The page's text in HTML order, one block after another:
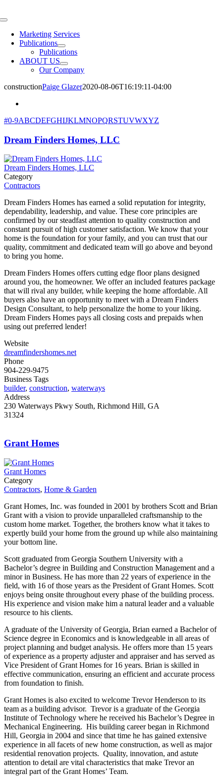
to
Toggle
NavigationMarketing Services
Publications
Publications
ABOUT US
Our Company
constructionPaige Glazer2020-08-06T16:19:11-04:00
#0-9ABCDEFGHIJKLMNOPQRSTUVWXYZ
Dream Finders Homes, LLC
Dream Finders Homes, LLC
Category
Contractors
Dream Finders Homes has earned a solid reputation for integrity,
dependability, leadership, and value. These core principles are
confirmed by our steadfast attention to quality construction and
constant pursuit of high customer satisfaction. We know that your
home is the foundation for your family, and you can trust that our
quality, commitment and dedicated team will go above and beyond
to bring you home.
Dream Finders Homes offers cutting edge floor plans designed
around you, the homeowner. We offer an included features package
that will rival any builder, while keeping the home affordable. All
buyers also have an opportunity to meet with a Dream Finders
Design Consultant, to help personalize the home to your liking.
Dream Finders Homes pays all closing costs and prepaids when
using out preferred lender!
Website
dreamfindershomes.net
Phone
904-229-9475
Business Tags
builder, construction, waterways
Address
230 Waterways Pkwy South, Richmond Hill, GA
31324
Grant Homes
Grant Homes
Category
Contractors, Home & Garden
Grant Homes, Inc. was founded in 2001 by brothers Scott and Brian
Grant with a vision to provide unparalleled craftsmanship to the
custom home market. Together, the brothers know what it takes to
expertly build your home from the ground up while also maintaining
your bottom line.
Scott graduated from Georgia Southern University with a
Bachelor’s degree in Building and Construction Management and a
minor in Business. He has more than 22 years of experience in the
field, with 16 of those years as the President of Grant Homes. Scott
enjoys being onsite throughout every phase of the building process.
His experience and vision make him a natural leader and a valuable
resource to his clients.
A graduate of the University of Georgia, Brian earned a Bachelor of
Science degree in Economics and is knowledgeable in all areas of
project planning and budget analysis. He offers more than 15 years
of experience as a property adjuster and appraiser and has served as
Vice President of Grant Homes for 16 years. Brian is skilled in
effective communication, ensuring an efficient and accurate process
from foundation to finish.
Grant Homes is also excited to welcome Trevor Henderson to its
team as a building advisor. Trevor is a graduate of the Georgia
Institute of Technology where he received his Bachelor’s Degree in
Mechanical Engineering. His building career began in Richmond
Hill, Georgia in 2004 and since that time he has gained extensive
experience in all facets of new home construction, as well as major
residential renovation projects. Quality, innovation, and astute
attention to detail are vital characteristics that make Trevor an
integral part of the Grant Homes’ Team.